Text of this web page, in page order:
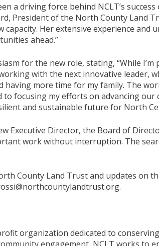
a driving force behind NCLT’s
President of the North County Land
Her extensive experience and
ahead.”
for the new role, stating, “While
with the next innovative leader,
more time for my family. The
focusing my efforts on advancing
and sustainable future for North
Executive Director, the Board of
work without interruption. The
County Land Trust and updates on
organization dedicated to